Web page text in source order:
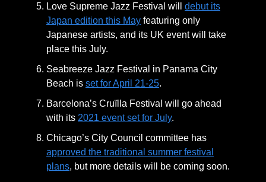
Love Supreme Jazz Festival will debut its
Japan edition this May featuring only
Japanese artists, and its UK event will take
place this July.
Seabreeze Jazz Festival in Panama City
Beach is set for April 21-25.
Barcelona’s Cruïlla Festival will go ahead
with its 2021 event set for July.
Chicago’s City Council committee has
approved the traditional summer festival
plans, but more details will be coming soon.